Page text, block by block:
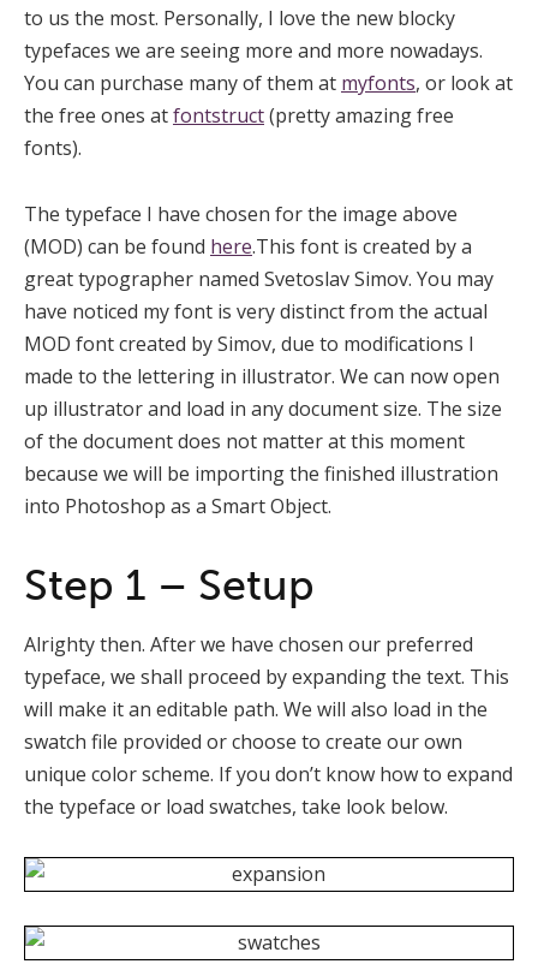
to us the most. Personally, I love the new blocky
typefaces we are seeing more and more nowadays.
You can purchase many of them at myfonts, or look at
the free ones atfontstruct(pretty amazing free
fonts).
The typeface I have chosen for the image above
(MOD) can be found here.This font is created by a
great typographer named Svetoslav Simov. You may
have noticed my font is very distinct from the actual
MOD font created by Simov, due to modifications I
made to the lettering in illustrator. We can now open
up illustrator and load in any document size. The size
of the document does not matter at this moment
because we will be importing the finished illustration
into Photoshop as a Smart Object.
Step 1 – Setup
Alrighty then. After we have chosen our preferred
typeface, we shall proceed by expanding the text. This
will make it an editable path. We will also load in the
swatch file provided or choose to create our own
unique color scheme. If you don’t know how to expand
the typeface or load swatches, take look below.